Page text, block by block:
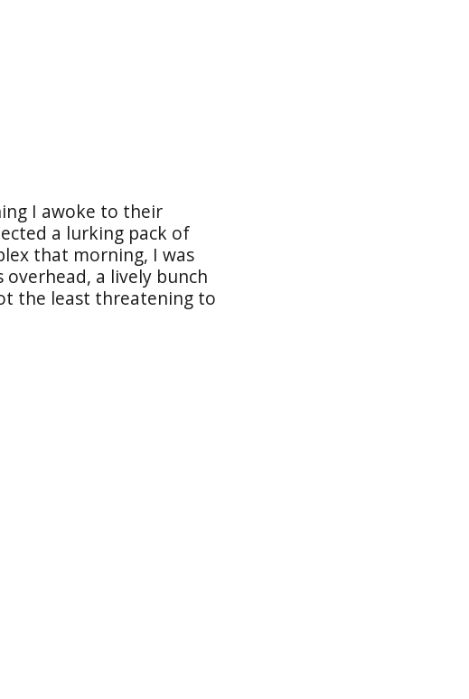
I awoke to their
a lurking pack of
that morning, I was
a lively bunch
the least threatening to